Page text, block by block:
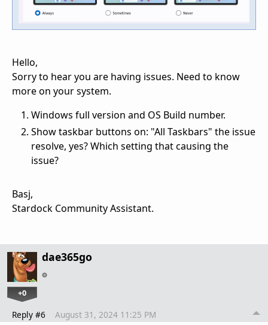
Hello,
Sorry to hear you are having issues. Need to know
more on your system.
Windows full version and OS Build number.
Show taskbar buttons on: "All Taskbars" the issue
resolve, yes? Which setting that causing the
issue?
Basj,
Stardock Community Assistant.
dae365go
+0
Reply #6 August 31, 2024 11:25 PM